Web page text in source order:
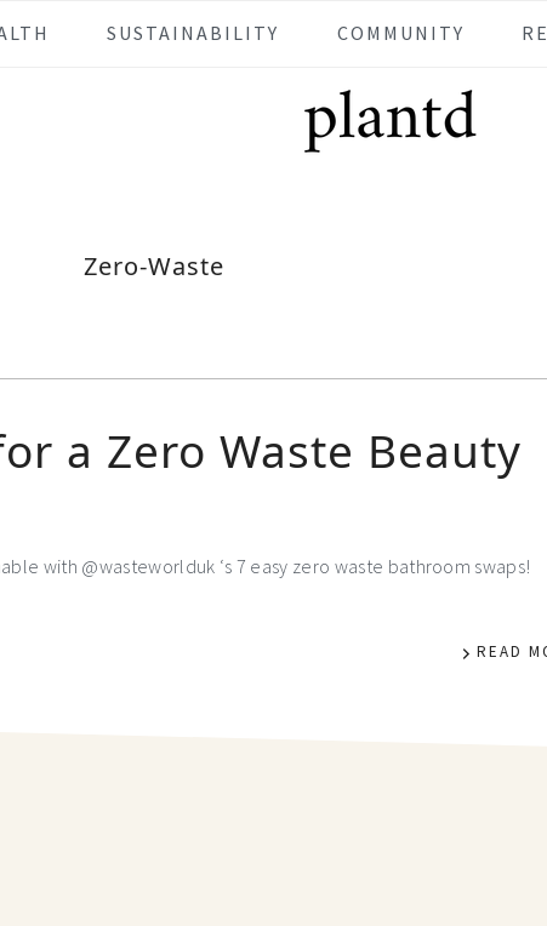
SUSTAINABILITY COMMUNITY
Zero-Waste
a Zero Waste Beauty
with @wasteworlduk ‘s 7 easy zero waste bathroom swaps!
READ